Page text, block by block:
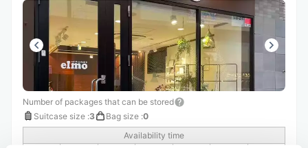
Number of packages that can be stored
Suitcase size :3 Bag size :0
Availability time